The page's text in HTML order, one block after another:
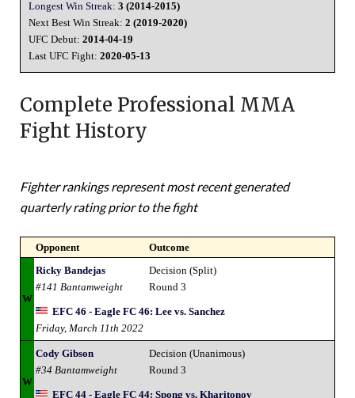
Longest Win Streak: 3 (2014-2015)
Next Best Win Streak: 2 (2019-2020)
UFC Debut: 2014-04-19
Last UFC Fight: 2020-05-13
Complete Professional MMA
Fight History
Fighter rankings represent most recent generated
quarterly rating prior to the fight
Opponent Outcome
W
Ricky Bandejas
#141 Bantamweight
Decision (Split)
Round 3
EFC 46 - Eagle FC 46: Lee vs. Sanchez
Friday, March 11th 2022
W
Cody Gibson
#34 Bantamweight
Decision (Unanimous)
Round 3
EFC 44 - Eagle FC 44: Spong vs. Kharitonov